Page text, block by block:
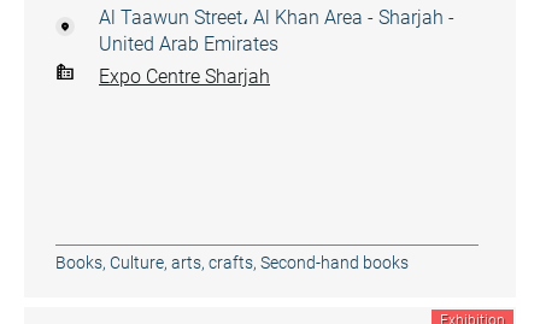
Al Taawun Street، Al Khan Area - Sharjah -
United Arab Emirates
Expo Centre Sharjah
Books, Culture, arts, crafts, Second-hand books
Exhibition